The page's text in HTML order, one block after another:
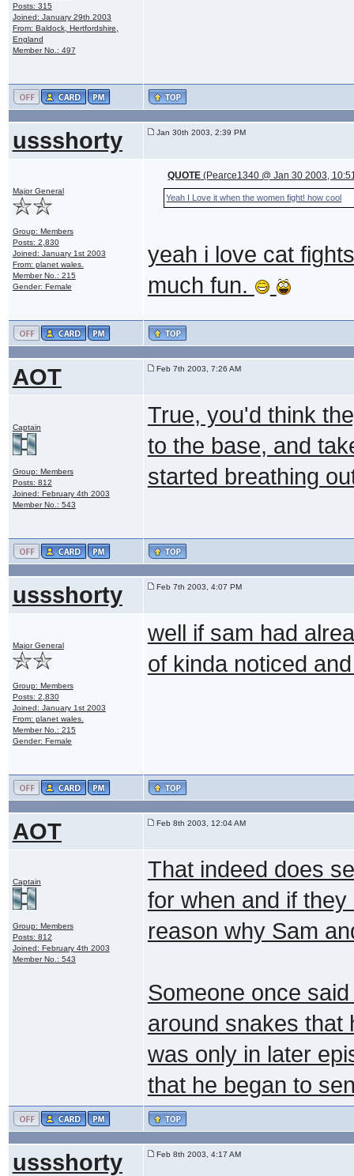
Posts: 315
Joined: January 29th 2003
From: Baldock, Hertfordshire,
England
Member No.: 497
ussshorty Jan 30th 2003, 2:39 PM
Major General
Group: Members
Posts: 2,830
Joined: January 1st 2003
From: planet wales.
Member No.: 215
Gender: Female
QUOTE (Pearce1340 @ Jan 30 2003,
Yeah I Love it when the women fight! how cool
yeah i love cat
much fun.
AOT Feb 7th 2003, 7:26 AM
Captain
Group: Members
Posts: 812
Joined: February 4th 2003
Member No.: 543
True, you'd think
to the base, and
started breathing
ussshorty Feb 7th 2003, 4:07 PM
Major General
Group: Members
Posts: 2,830
Joined: January 1st 2003
From: planet wales.
Member No.: 215
Gender: Female
well if sam had
of kinda noticed
AOT Feb 8th 2003, 12:04 AM
Captain
Group: Members
Posts: 812
Joined: February 4th 2003
Member No.: 543
That indeed does
for when and if
reason why Sam
Someone once
around snakes that
was only in later
that he began to
ussshorty Feb 8th 2003, 4:17 AM